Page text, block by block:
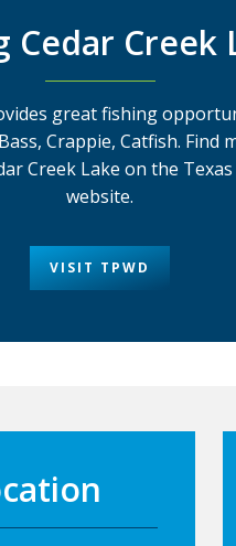
Cedar Creek
great fishing
Crappie, Catfish. Find
Creek Lake on the
website.
VISIT TPWD